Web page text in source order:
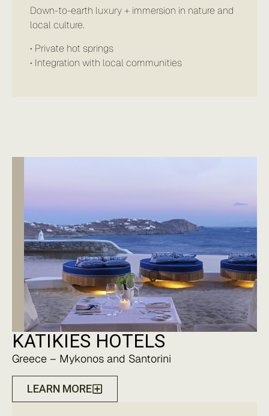
Down-to-earth luxury + immersion in nature and
local culture.
• Private hot springs
• Integration with local communities
KATIKIES HOTELS
Greece – Mykonos and Santorini
LEARN MORE